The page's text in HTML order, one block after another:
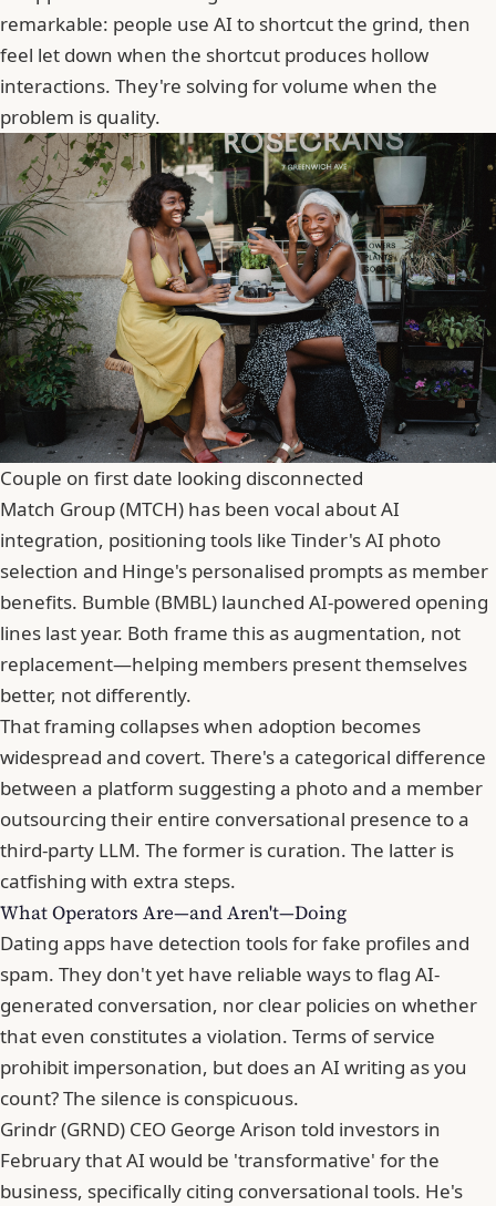
remarkable: people use AI to shortcut the grind, then
feel let down when the shortcut produces hollow
interactions. They're solving for volume when the
problem is quality.
Couple on first date looking disconnected
Match Group(MTCH) has been vocal about AI
integration, positioning tools like Tinder's AI photo
selection and Hinge's personalised prompts as member
benefits. Bumble (BMBL) launched AI-powered opening
lines last year. Both frame this as augmentation, not
replacement—helping members present themselves
better, not differently.
That framing collapses when adoption becomes
widespread and covert. There's a categorical difference
between a platform suggesting a photo and a member
outsourcing their entire conversational presence to a
third-party LLM. The former is curation. The latter is
catfishing with extra steps.
What Operators Are—and Aren't—Doing
Dating apps have detection tools for fake profiles and
spam. They don't yet have reliable ways to flag AI-
generated conversation, nor clear policies on whether
that even constitutes a violation. Terms of service
prohibit impersonation, but does an AI writing as you
count? The silence is conspicuous.
Grindr (GRND) CEO George Arison told investors in
February that AI would be 'transformative' for the
business, specifically citing conversational tools. He's